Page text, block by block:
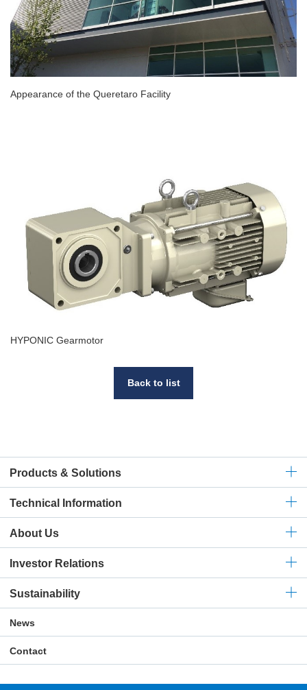
Appearance of the Queretaro Facility
HYPONIC Gearmotor
Back to list
Products & Solutions
Technical Information
About Us
Investor Relations
Sustainability
News
Contact